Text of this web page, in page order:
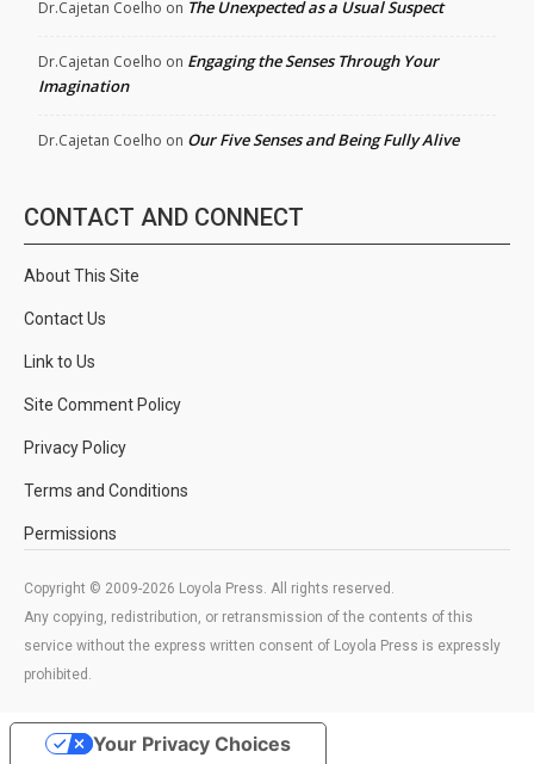
Dr.Cajetan Coelho on The Unexpected as a Usual Suspect
Dr.Cajetan Coelho on Engaging the Senses Through Your
Imagination
Dr.Cajetan Coelho on Our Five Senses and Being Fully Alive
CONTACT AND CONNECT
About This Site
Contact Us
Link to Us
Site Comment Policy
Privacy Policy
Terms and Conditions
Permissions
Copyright © 2009-2026 Loyola Press. All rights reserved.
Any copying, redistribution, or retransmission of the contents of this
service without the express written consent of Loyola Press is expressly
prohibited.
Your Privacy Choices